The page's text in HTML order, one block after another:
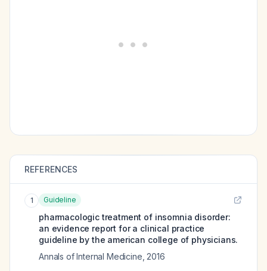
REFERENCES
1 Guideline
pharmacologic treatment of insomnia disorder:
an evidence report for a clinical practice
guideline by the american college of physicians.
Annals of Internal Medicine 2016